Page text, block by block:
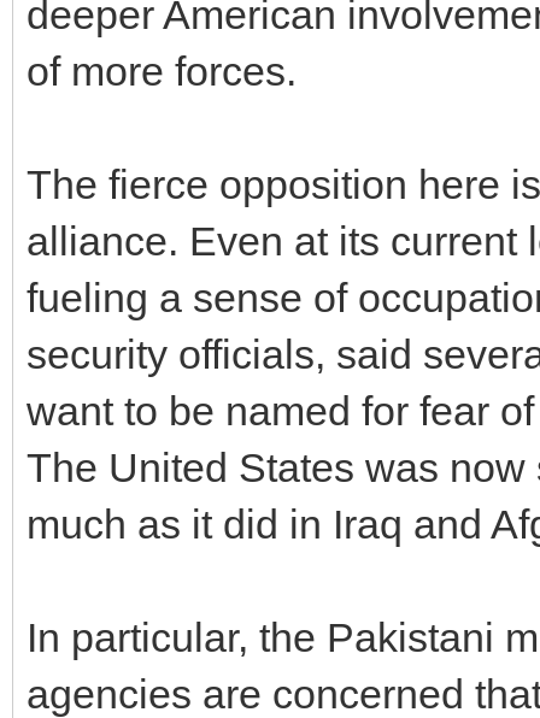
deeper American
of more forces.
The fierce opposition here
alliance. Even at its current
fueling a sense of
security officials, said
want to be named for fear
The United States was
much as it did in Iraq and
In particular, the Pakistani
agencies are concerned